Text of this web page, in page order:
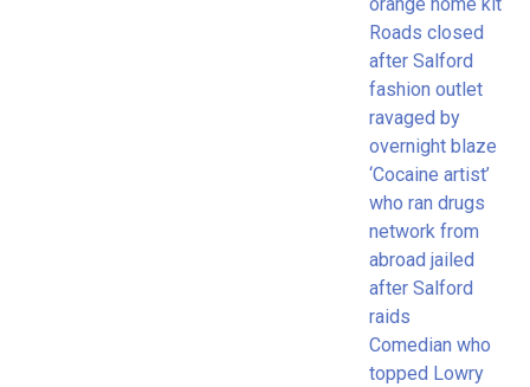
orange home kit
Roads closed
after Salford
fashion outlet
ravaged by
overnight blaze
‘Cocaine artist’
who ran drugs
network from
abroad jailed
after Salford
raids
Comedian who
topped Lowry